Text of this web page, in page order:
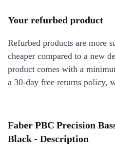
Your refurbed product
Refurbed products are more
cheaper compared to a new
product comes with a
a 30-day free returns policy,
Faber PBC Precision
Black - Description